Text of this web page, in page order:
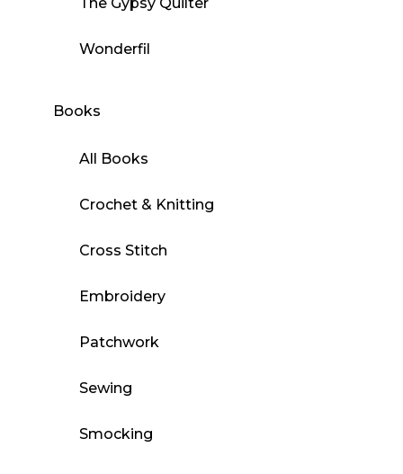
Wonderfil
Books
All Books
Crochet & Knitting
Cross Stitch
Embroidery
Patchwork
Sewing
Smocking